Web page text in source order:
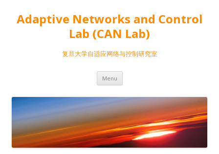
Adaptive Networks and Control
Lab (CAN Lab)
复旦大学自适应网络与控制研究室
Menu Skip
content